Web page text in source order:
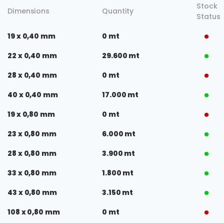
Dimensions Quantity
Stock
Status
19 x 0,40 mm
0 mt
22 x 0,40 mm
29.600 mt
28 x 0,40 mm
0 mt
40 x 0,40 mm
17.000 mt
19 x 0,80 mm
0 mt
23 x 0,80 mm
6.000 mt
28 x 0,80 mm
3.900 mt
33 x 0,80 mm
1.800 mt
43 x 0,80 mm
3.150 mt
108 x 0,80 mm
0 mt